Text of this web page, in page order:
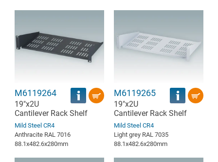
M6119264
19"x2U
Cantilever Rack Shelf
Mild Steel CR4
Anthracite RAL 7016
88.1x482.6x280mm
M6119265
19"x2U
Cantilever Rack Shelf
Mild Steel CR4
Light grey RAL 7035
88.1x482.6x280mm